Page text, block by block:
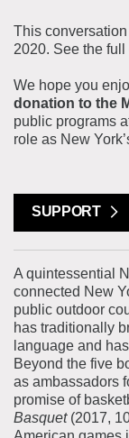
About
Planned
Patron
Abbott
Board
Staff
This
2020. See the
We hope you
donation to the
public programs
role as New
SUPPORT
A quintessential
connected New
public outdoor
has traditionally
language and
Beyond the five
as ambassadors
promise of
Basquet(2017,